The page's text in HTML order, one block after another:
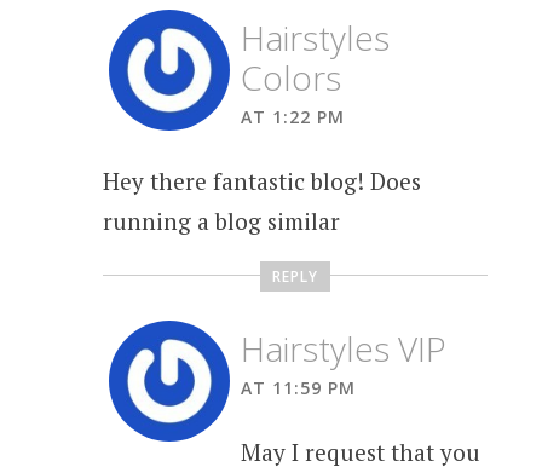
Hairstyles
Colors
AT 1:22 PM
Hey there fantastic blog! Does
running a blog similar
REPLY
Hairstyles VIP
AT 11:59 PM
May I request that you